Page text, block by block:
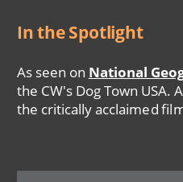
In the Spotlight
As seen on National
the CW's Dog Town USA.
the critically acclaimed